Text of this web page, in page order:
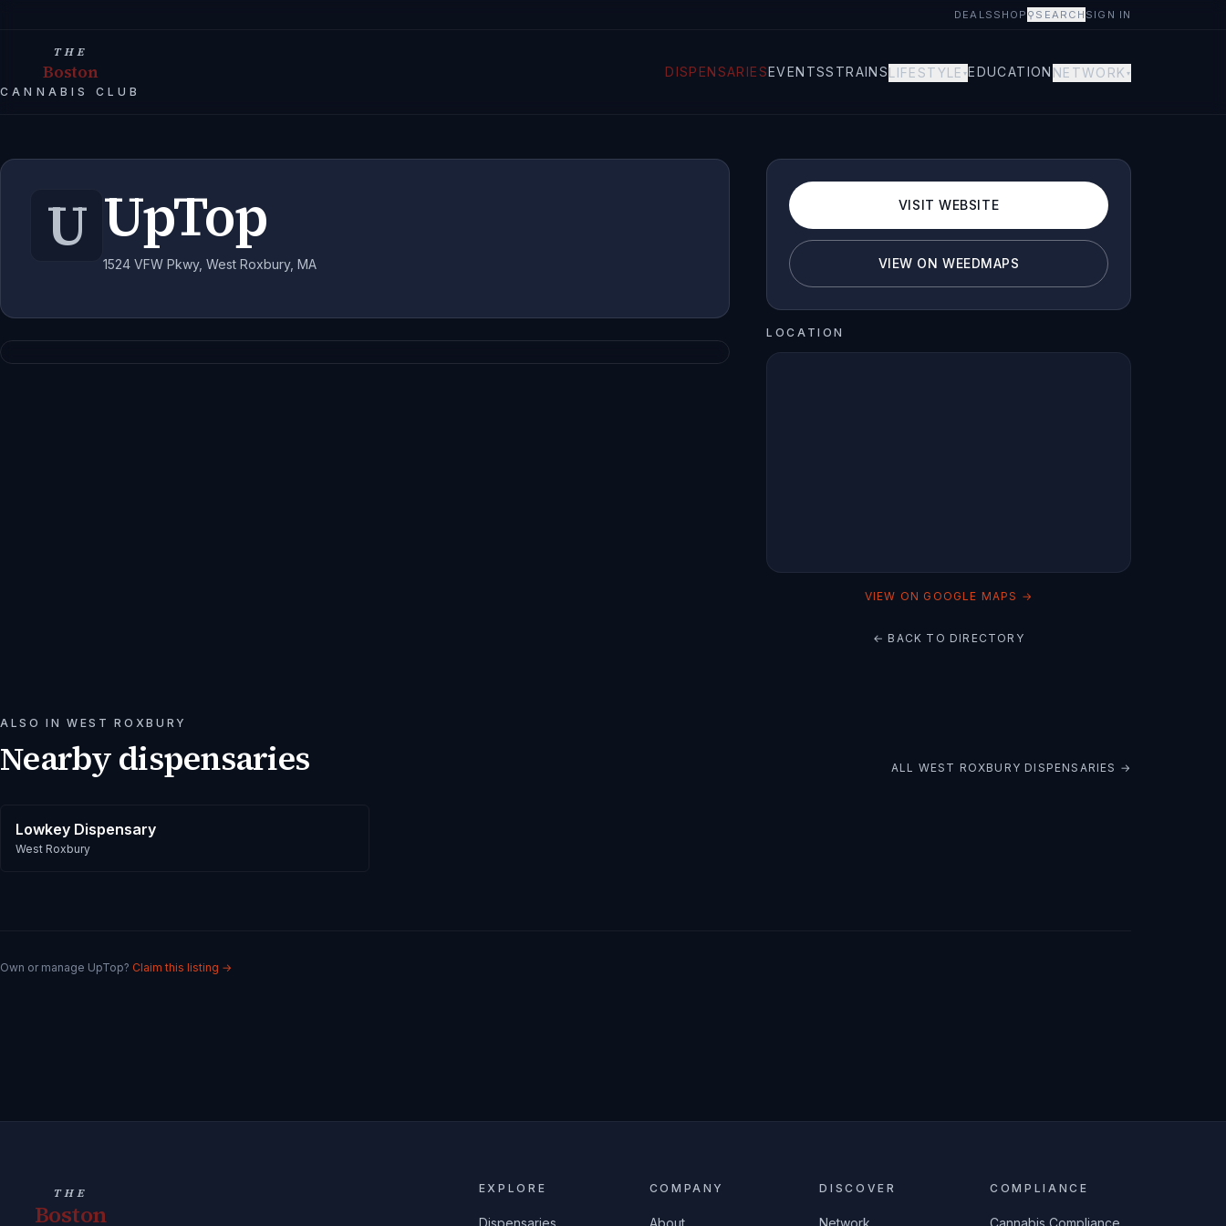
DEALS SHOP ⚲ SEARCH SIGN IN
THE
Boston
CANNABIS CLUB
DISPENSARIESEVENTSSTRAINSLIFESTYLE ▾EDUCATION NETWORK ▾
U UpTop
1524 VFW Pkwy, West Roxbury, MA
VISIT WEBSITE
VIEW ON WEEDMAPS
LOCATION
VIEW ON GOOGLE MAPS →
← BACK TO DIRECTORY
ALSO INWEST ROXBURY
Nearby dispensaries ALL WEST ROXBURY DISPENSARIES →
Lowkey Dispensary
West Roxbury
Own or manage UpTop? Claim this listing →
THE
Boston
EXPLORE
Dispensaries
COMPANY
About
DISCOVER
Network
COMPLIANCE
Cannabis Compliance